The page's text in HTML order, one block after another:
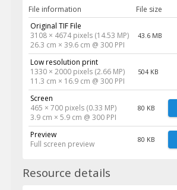
File information File size
Original TIF File
3108 × 4674 pixels (14.53 MP)
26.3 cm × 39.6 cm @ 300 PPI
43.6 MB
Low resolution print
1330 × 2000 pixels (2.66 MP)
11.3 cm × 16.9 cm @ 300 PPI
504 KB
Screen
465 × 700 pixels (0.33 MP)
3.9 cm × 5.9 cm @ 300 PPI
80 KB
Preview
Full screen preview
80 KB
Resource details